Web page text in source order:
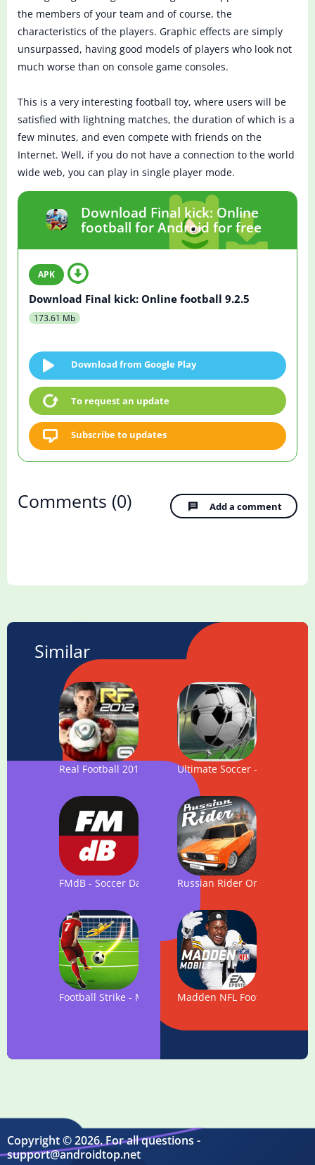
the members of your team and of course, the
characteristics of the players. Graphic effects are simply
unsurpassed, having good models of players who look not
much worse than on console game consoles.
This is a very interesting football toy, where users will be
satisfied with lightning matches, the duration of which is a
few minutes, and even compete with friends on the
Internet. Well, if you do not have a connection to the world
wide web, you can play in single player mode.
Download Final kick: Online
football for Android for free
Download Final kick: Online football 9.2.5
173.61 Mb
Download from Google Play
To request an update
Subscribe to updates
Comments (0) Add a comment
Similar
Real Football 2012 Ultimate Soccer - Football
FMdB - Soccer Database Russian Rider Online
Football Strike - Multiplayer SoccerMadden NFL Football
Copyright © 2026. For all questions -
support@androidtop.net